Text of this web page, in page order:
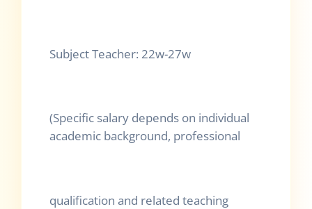
Subject Teacher: 22w-27w
(Specific salary depends on individual
academic background, professional
qualification and related teaching